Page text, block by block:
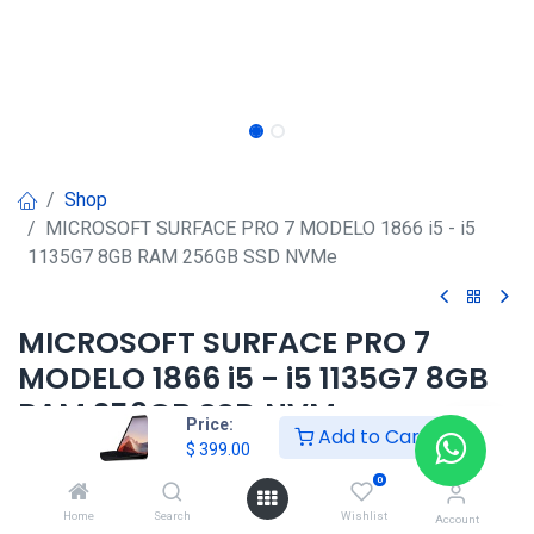
Price:
$ 399.00 Add to Cart
Home Search
0
Wishlist Account
Shop
MICROSOFT SURFACE PRO 7 MODELO 1866 i5 - i5
1135G7 8GB RAM 256GB SSD NVMe
MICROSOFT SURFACE PRO 7
MODELO 1866 i5 - i5 1135G7 8GB
RAM 256GB SSD NVMe
399.00